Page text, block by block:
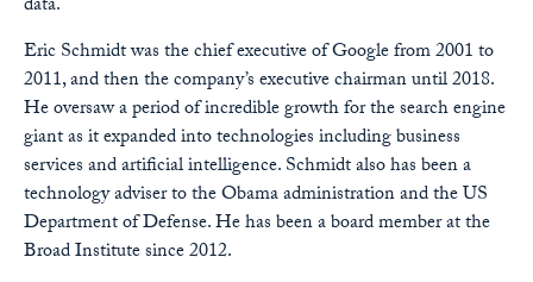
data.
Eric Schmidt was the chief executive of Google from 2001 to
2011, and then the company’s executive chairman until 2018.
He oversaw a period of incredible growth for the search engine
giant as it expanded into technologies including business
services and artificial intelligence. Schmidt also has been a
technology adviser to the Obama administration and the US
Department of Defense. He has been a board member at the
Broad Institute since 2012.